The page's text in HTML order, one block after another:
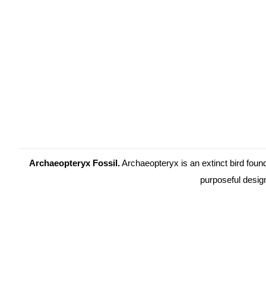
Archaeopteryx Fossil.Archaeopteryx is an extinct bird
purposeful